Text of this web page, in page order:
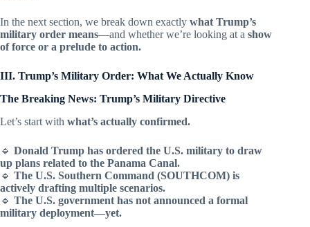
In the next section, we break down exactly what Trump’s
military order means—and whether we’re looking at a show
of force or a prelude to action.
III. Trump’s Military Order: What We Actually Know
The Breaking News: Trump’s Military Directive
Let’s start with what’s actually confirmed.
🔹 Donald Trump has ordered the U.S. military to draw
up plans related to the Panama Canal.
🔹 The U.S. Southern Command (SOUTHCOM) is
actively drafting multiple scenarios.
🔹 The U.S. government has not announced a formal
military deployment—yet.